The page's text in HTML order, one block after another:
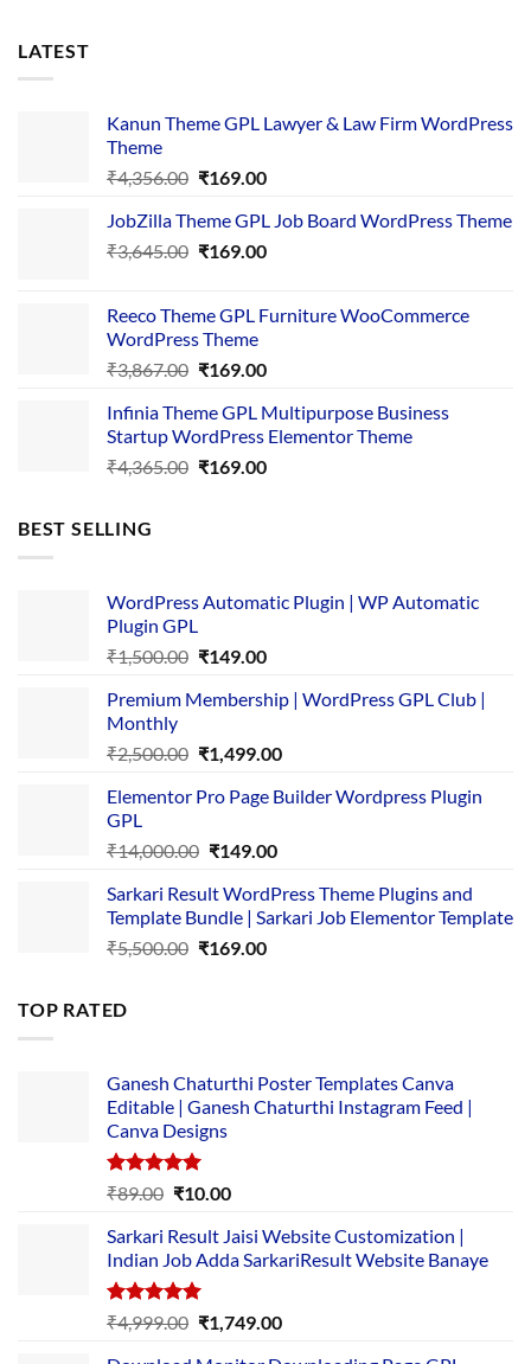
LATEST
Kanun Theme GPL Lawyer & Law Firm WordPress
Theme
₹4,356.00 Original
was:
₹4,356.00.
₹169.00Current
is:
₹169.00.
JobZilla Theme GPL Job Board WordPress Theme
₹3,645.00 Original
₹3,645.00.
₹169.00Current
₹169.00.
Reeco Theme GPL Furniture WooCommerce
WordPress Theme
₹3,867.00 Original
was:
₹3,867.00.
₹169.00Current
is:
₹169.00.
Infinia Theme GPL Multipurpose Business
Startup WordPress Elementor Theme
₹4,365.00 Original
₹169.00Current
BEST SELLING
WordPress Automatic Plugin | WP Automatic
Plugin GPL
₹1,500.00 Original
was:
₹149.00Current
is:
Premium Membership | WordPress GPL Club |
Monthly
₹2,500.00 Original
was:
₹1,499.00Current
is:
Elementor Pro Page Builder Wordpress Plugin
GPL
₹14,000.00 Original
was:
₹14,000.00.
₹149.00Current
is:
₹149.00.
Sarkari Result WordPress Theme Plugins and
Template Bundle | Sarkari Job Elementor Template
₹5,500.00 Original
₹169.00Current
TOP RATED
Ganesh Chaturthi Poster Templates Canva
Editable | Ganesh Chaturthi Instagram Feed |
Canva Designs
Rated5.00
₹89.00 Original
was:
₹89.00.
₹10.00Current
is:
₹10.00.
Sarkari Result Jaisi Website Customization |
Indian Job Adda SarkariResult Website Banaye
Rated5.00
out of 5
₹4,999.00 Original
₹1,749.00Current